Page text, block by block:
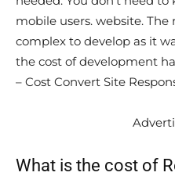
mobile users. website. The
complex to develop as it
the cost of development
– Cost Convert Site
What is the cost of